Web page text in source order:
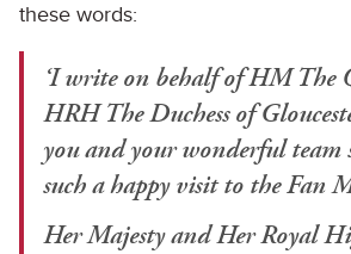
these words:
‘I write on behalf of HM The
HRH The Duchess of
you and your wonderful team
such a happy visit to the Fan
Her Majesty and Her Royal